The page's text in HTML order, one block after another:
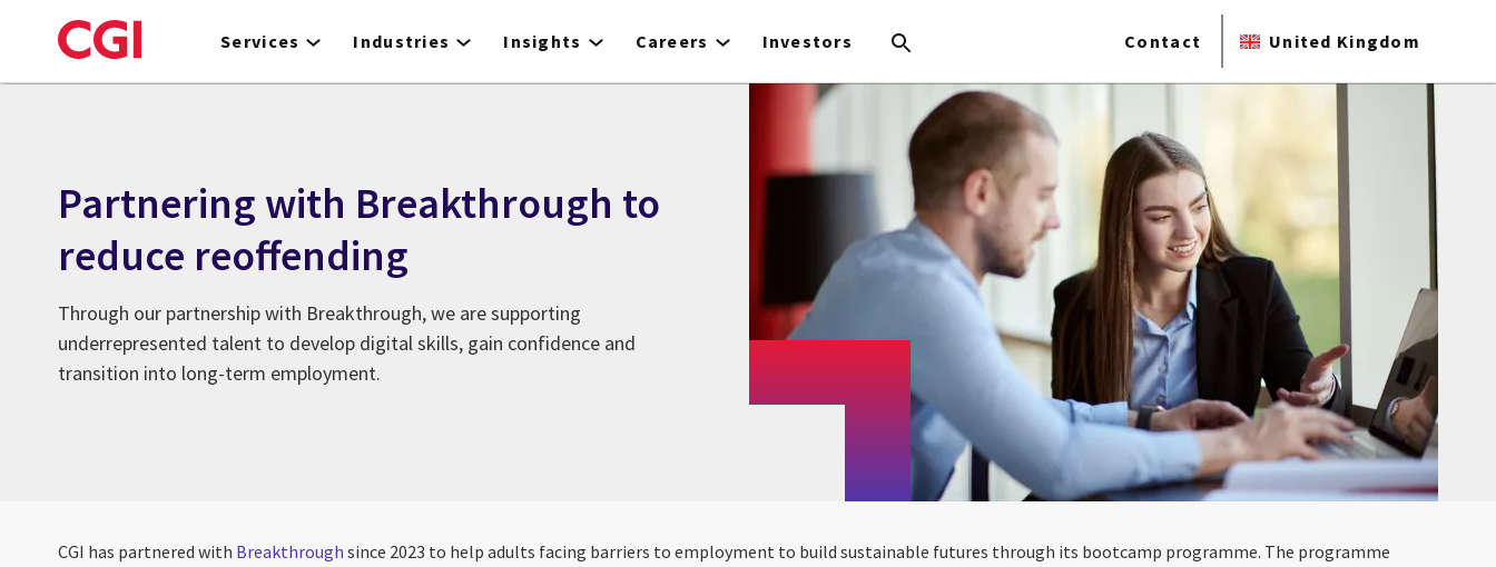
to
Services Industries Insights Careers Investors Contact United Kingdom
Partnering with Breakthrough to
reduce reoffending
Through our partnership with Breakthrough, we are supporting
underrepresented talent to develop digital skills, gain confidence and
transition into long-term employment.
CGI has partnered with Breakthrough since 2023 to help adults facing barriers to employment to build sustainable futures through its bootcamp programme. The programme